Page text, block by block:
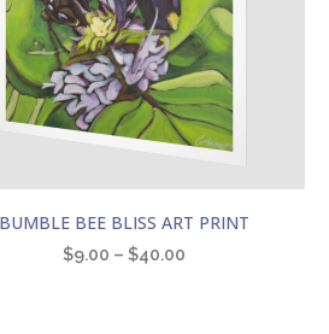
BUMBLE BEE BLISS ART PRINT
$9.00 –$40.00